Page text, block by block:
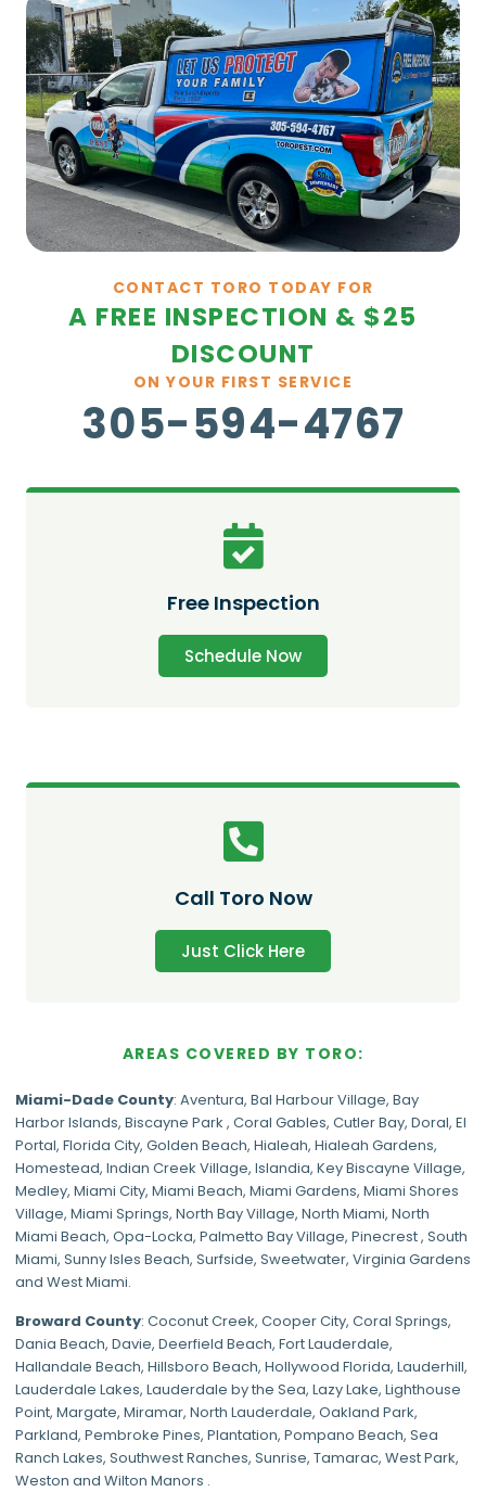
CONTACT TORO TODAY FOR
A FREE INSPECTION & $25
DISCOUNT
ON YOUR FIRST SERVICE
305-594-4767
Free Inspection
Schedule Now
Call Toro Now
Just Click Here
AREAS COVERED BY TORO:
Miami-Dade County: Aventura, Bal Harbour Village, Bay
Harbor Islands, Biscayne Park , Coral Gables, Cutler Bay, Doral, El
Portal, Florida City, Golden Beach, Hialeah, Hialeah Gardens,
Homestead, Indian Creek Village, Islandia, Key Biscayne Village,
Medley, Miami City, Miami Beach, Miami Gardens, Miami Shores
Village, Miami Springs, North Bay Village, North Miami, North
Miami Beach, Opa-Locka, Palmetto Bay Village, Pinecrest, South
Miami, Sunny Isles Beach, Surfside, Sweetwater, Virginia Gardens
and West Miami.
Broward County: Coconut Creek, Cooper City, Coral Springs,
Dania Beach, Davie, Deerfield Beach, Fort Lauderdale,
Hallandale Beach, Hillsboro Beach, Hollywood Florida, Lauderhill,
Lauderdale Lakes, Lauderdale by the Sea, Lazy Lake, Lighthouse
Point, Margate, Miramar, North Lauderdale, Oakland Park,
Parkland, Pembroke Pines, Plantation, Pompano Beach, Sea
Ranch Lakes, Southwest Ranches, Sunrise, Tamarac, West Park,
Weston and Wilton Manors .